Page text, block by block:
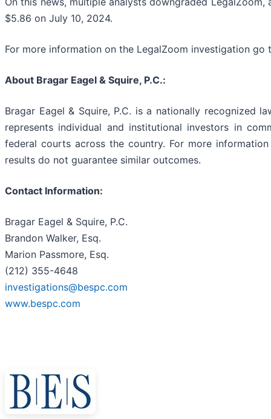
$5.86 on July 10, 2024.
For more information on the LegalZoom investigation go
About Bragar Eagel & Squire, P.C.:
Bragar Eagel & Squire, P.C. is a nationally recognized
represents individual and institutional investors in
federal courts across the country. For more
results do not guarantee similar outcomes.
Contact Information:
Bragar Eagel & Squire, P.C.
Brandon Walker, Esq.
Marion Passmore, Esq.
(212) 355-4648
investigations@bespc.com
www.bespc.com